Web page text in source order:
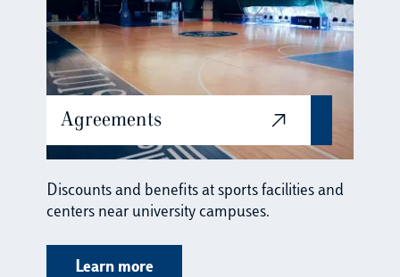
Agreements
Discounts and benefits at sports facilities and
centers near university campuses.
Learn more